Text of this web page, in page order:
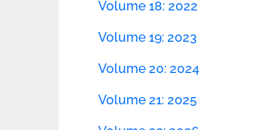
Volume 18: 2022
Volume 19: 2023
Volume 20: 2024
Volume 21: 2025